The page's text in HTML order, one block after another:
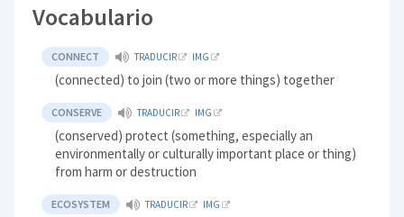
Vocabulario
CONNECT TRADUCIR IMG
(connected) to join (two or more things) together
CONSERVE TRADUCIR IMG
(conserved) protect (something, especially an
environmentally or culturally important place or thing)
from harm or destruction
ECOSYSTEM TRADUCIR IMG